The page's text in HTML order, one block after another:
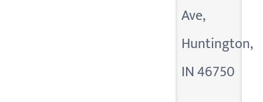
Ave,
Huntington,
IN 46750